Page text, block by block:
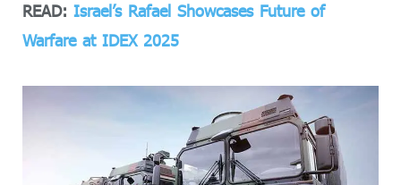
READ: Israel’s Rafael Showcases Future of
Warfare at IDEX 2025